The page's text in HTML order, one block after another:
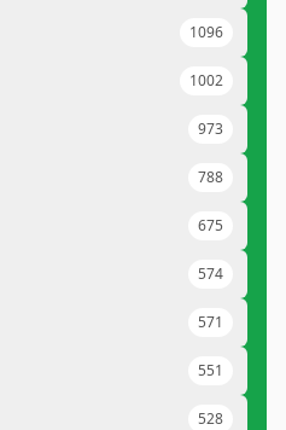
1096
1002
973
788
675
574
571
551
528